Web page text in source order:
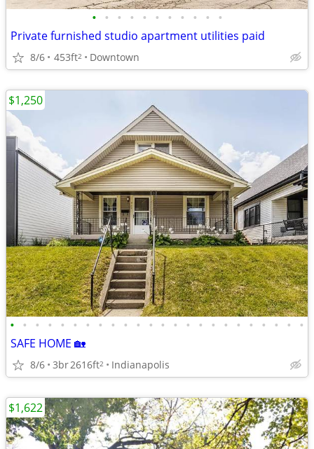
• • • • • • • • • • •
Private furnished studio apartment utilities paid
8/6 453ft2 Downtown
• • • • • • • • • • • • • • • • • • • • • • • •
SAFE HOME 🏡
8/6 3br2616ft2 Indianapolis
$1,250
$1,622